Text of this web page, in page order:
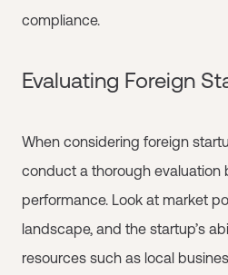
compliance.
Evaluating Foreign
When considering foreign
conduct a thorough evaluation
performance. Look at market
landscape, and the startup’s
resources such as local